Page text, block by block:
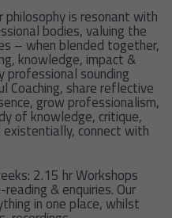
philosophy is resonant with
bodies, valuing the
– when blended together,
knowledge, impact &
sounding
share reflective
grow professionalism,
of knowledge, critique,
connect with
2.15 hr Workshops
& enquiries. Our
in one place, whilst